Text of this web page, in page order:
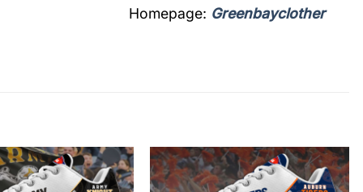
Homepage: Greenbayclother